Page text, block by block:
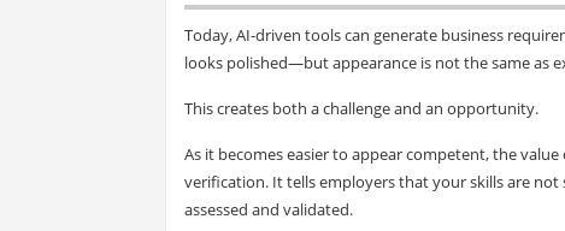
Today, AI-driven tools can generate business
looks polished—but appearance is not the same as
This creates both a challenge and an opportunity.
As it becomes easier to appear competent, the
verification. It tells employers that your skills are
assessed and validated.